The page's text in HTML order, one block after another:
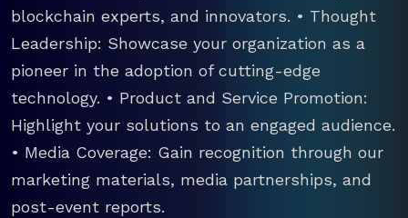
blockchain experts, and innovators. • Thought
Leadership: Showcase your organization as a
pioneer in the adoption of cutting-edge
technology. • Product and Service Promotion:
Highlight your solutions to an engaged audience.
• Media Coverage: Gain recognition through our
marketing materials, media partnerships, and
post-event reports.